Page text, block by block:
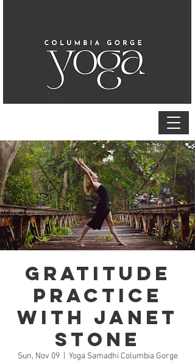
Gratitude
Practice
with Janet
Stone
Sun, Nov 09
  |
Yoga Samadhi Columbia Gorge